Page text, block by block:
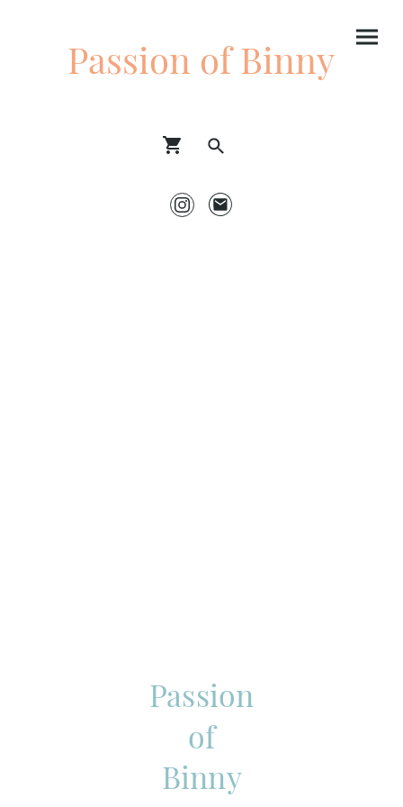
Passion of Binny
Passion
of
Binny